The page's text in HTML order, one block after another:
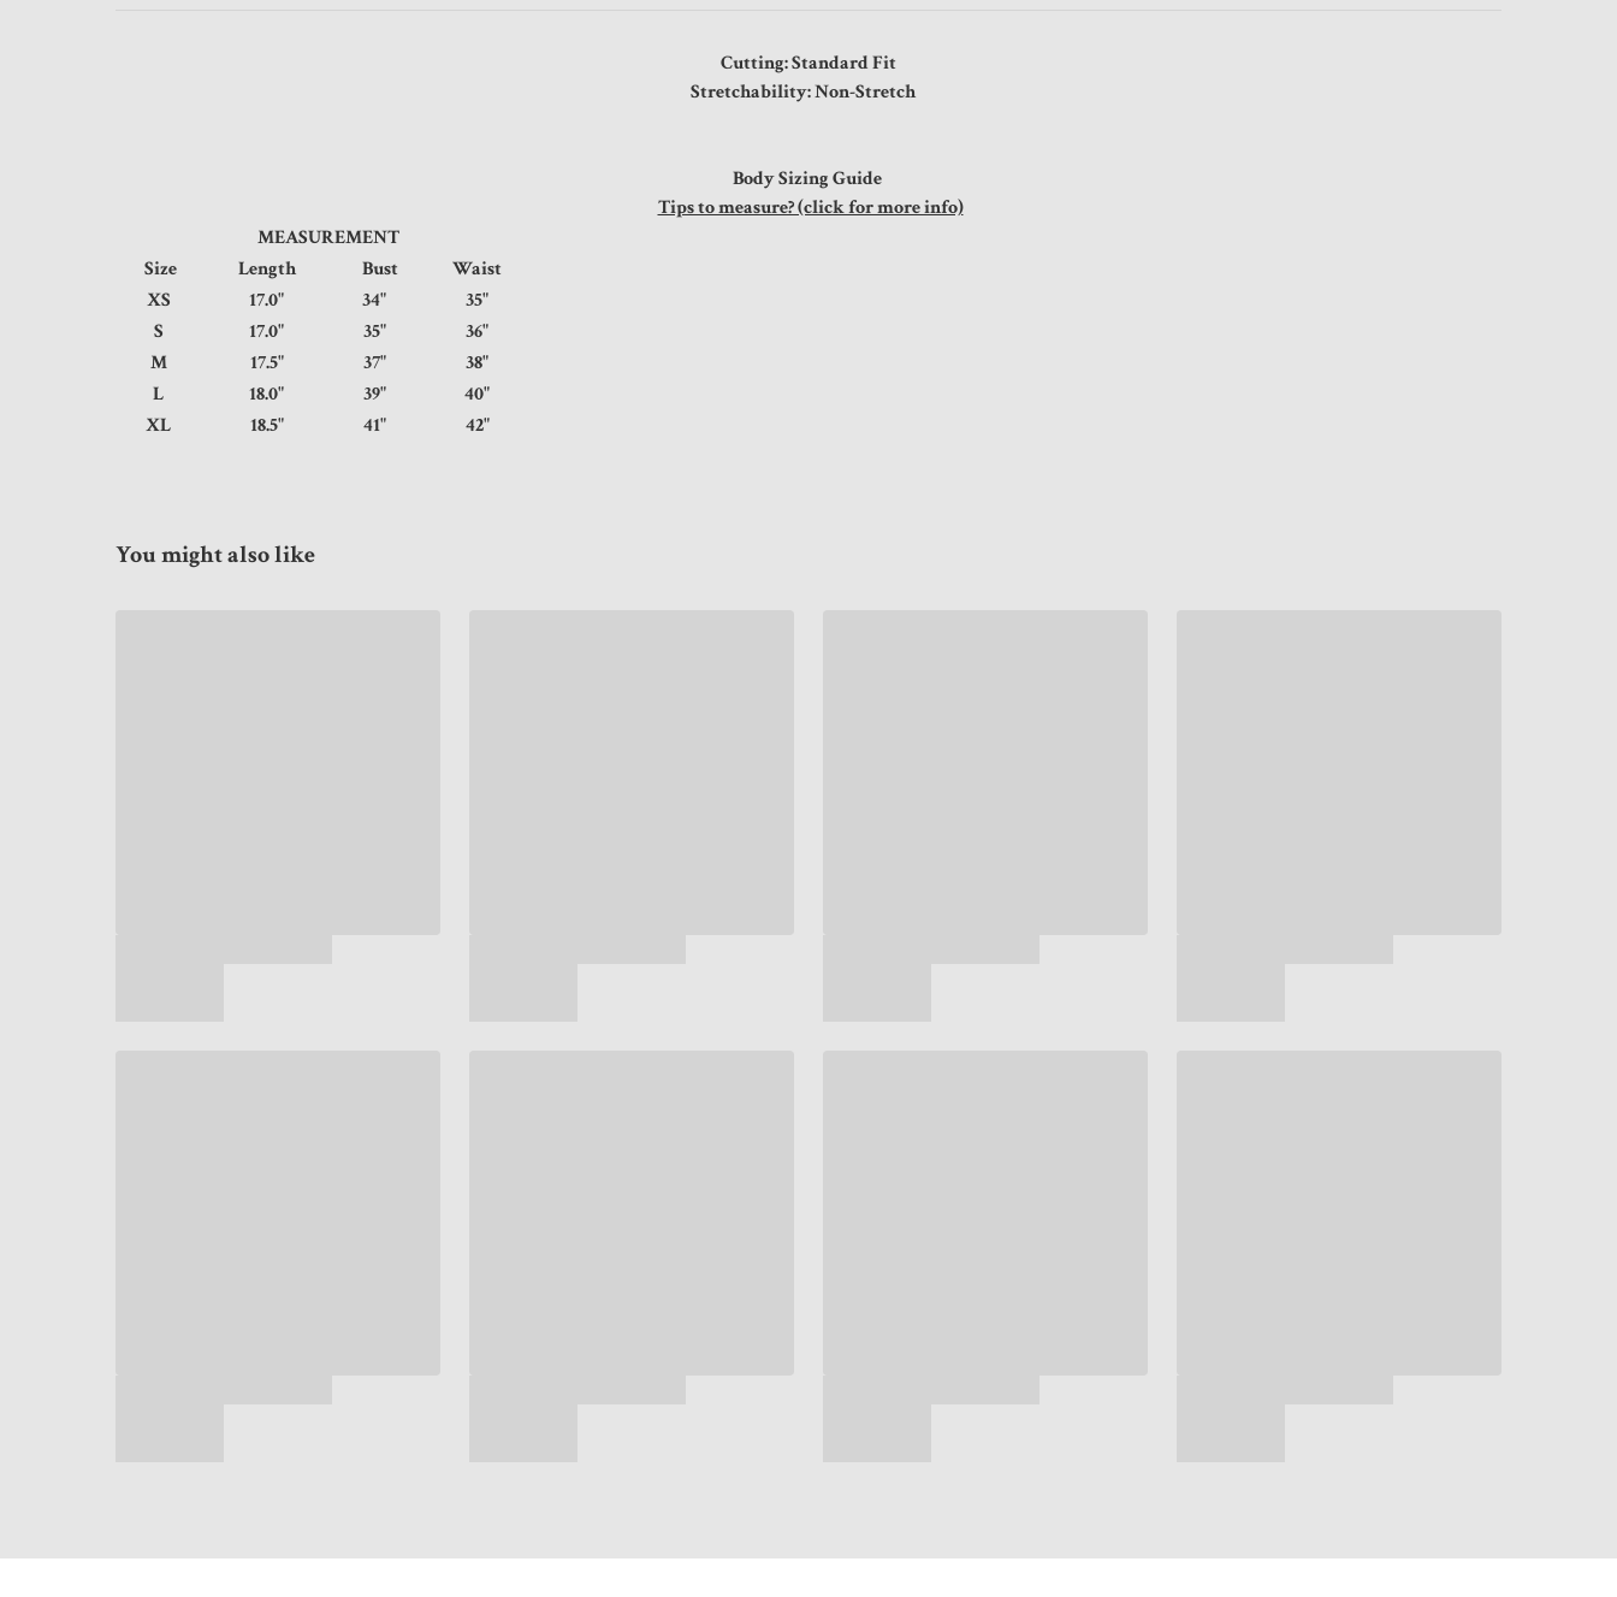
Cutting: Standard Fit
Stretchability: Non-Stretch
Body Sizing Guide
Tips to measure? (click for more info)
MEASUREMENT
Size
Length Bust
Waist
XS
17.0" 34"
35"
S
17.0" 35"
36"
M
17.5" 37"
38"
L
18.0" 39"
40"
XL
18.5" 41" 42"
You might also like